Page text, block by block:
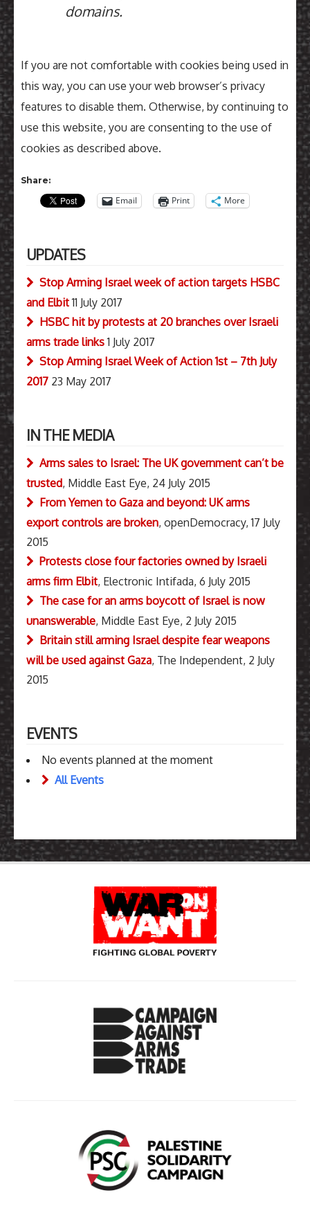
domains.
If you are not comfortable with cookies being used in
this way, you can use your web browser’s privacy
features to disable them. Otherwise, by continuing to
use this website, you are consenting to the use of
cookies as described above.
Share:
Email Print More
UPDATES
Stop Arming Israel week of action targets HSBC
and Elbit 11 July 2017
HSBC hit by protests at 20 branches over Israeli
arms trade links 1 July 2017
Stop Arming Israel Week of Action 1st – 7th July
2017 23 May 2017
IN THE MEDIA
Arms sales to Israel: The UK government can’t be
trusted, Middle East Eye, 24 July 2015
From Yemen to Gaza and beyond: UK arms
export controls are broken, openDemocracy, 17 July
2015
Protests close four factories owned by Israeli
arms firm Elbit, Electronic Intifada, 6 July 2015
The case for an arms boycott of Israel is now
unanswerable, Middle East Eye, 2 July 2015
Britain still arming Israel despite fear weapons
will be used against Gaza, The Independent, 2 July
2015
EVENTS
No events planned at the moment
All Events